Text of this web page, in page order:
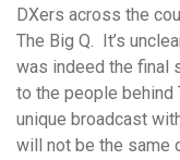
DXers across the
The Big Q. It’s
was indeed the final
to the people behind
unique broadcast
will not be the same